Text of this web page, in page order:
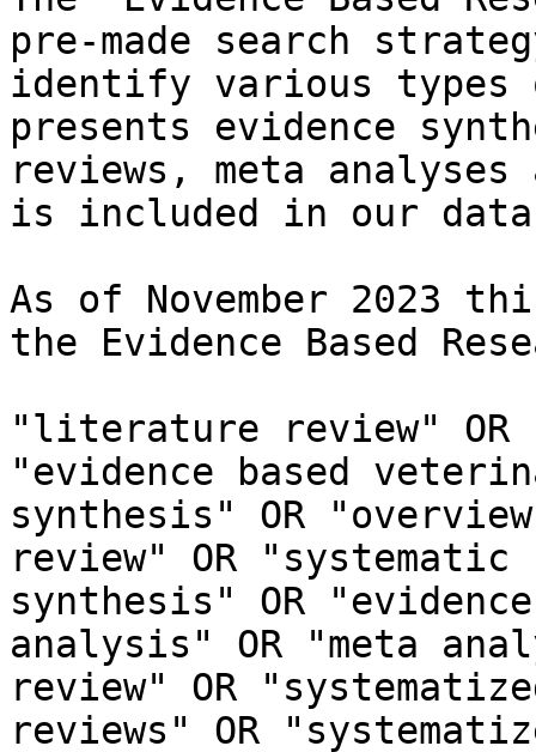
pre-made search
identify various
presents evidence
reviews, meta
is included in our
As of November 2023
the Evidence Based
"literature review" OR
"evidence based
synthesis" OR
review" OR "systematic
synthesis" OR
analysis" OR "meta
review" OR
reviews" OR